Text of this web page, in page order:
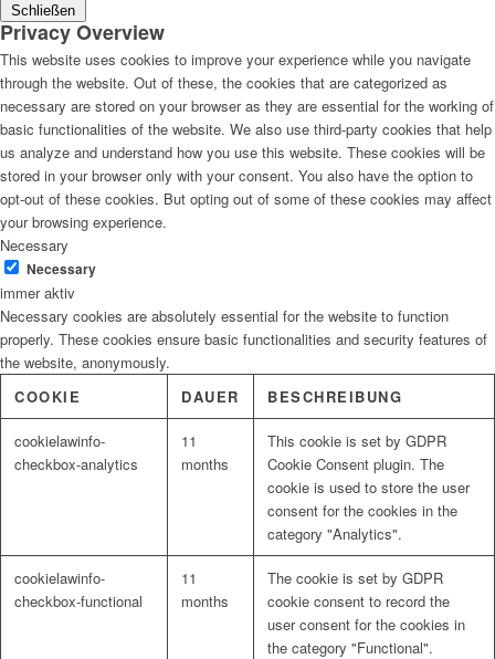
Schließen
Privacy Overview
This website uses cookies to improve your experience while you navigate
through the website. Out of these, the cookies that are categorized as
necessary are stored on your browser as they are essential for the working of
basic functionalities of the website. We also use third-party cookies that help
us analyze and understand how you use this website. These cookies will be
stored in your browser only with your consent. You also have the option to
opt-out of these cookies. But opting out of some of these cookies may affect
your browsing experience.
Necessary
Necessary
immer aktiv
Necessary cookies are absolutely essential for the website to function
properly. These cookies ensure basic functionalities and security features of
the website, anonymously.
COOKIE
DAUER BESCHREIBUNG
cookielawinfo-
checkbox-analytics
11
months
This cookie is set by GDPR
Cookie Consent plugin. The
cookie is used to store the user
consent for the cookies in the
category "Analytics".
cookielawinfo-
checkbox-functional
11
months
The cookie is set by GDPR
cookie consent to record the
user consent for the cookies in
the category "Functional".